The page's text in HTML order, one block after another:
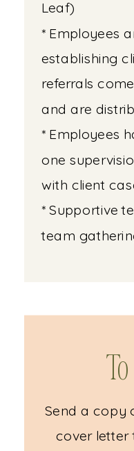
Leaf)
* Employees
establishing
referrals
and are
* Employees
one
with client
* Supportive
team
Send a copy
cover letter